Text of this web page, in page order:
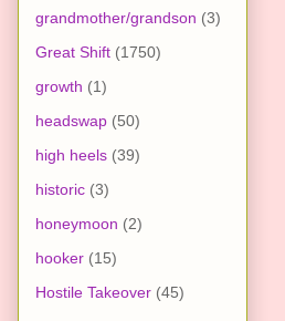
grandmother/grandson (3)
Great Shift (1750)
growth (1)
headswap (50)
high heels (39)
historic (3)
honeymoon (2)
hooker (15)
Hostile Takeover (45)